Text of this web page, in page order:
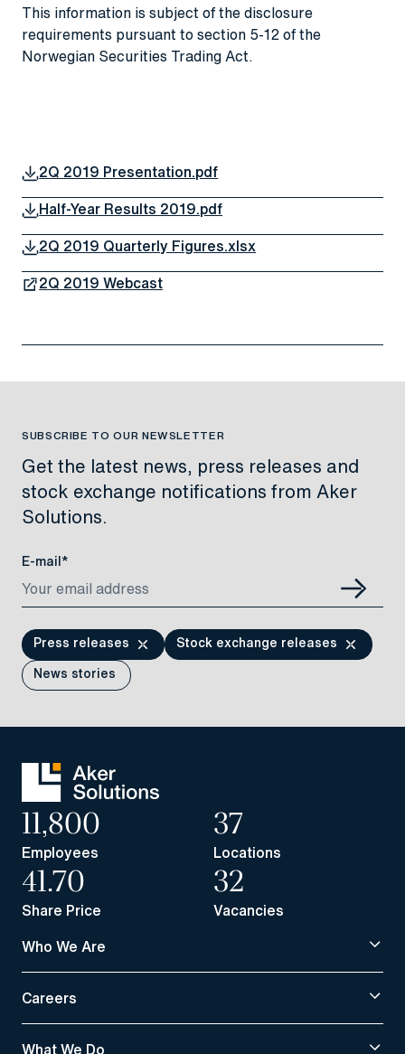
This information is subject of the disclosure
requirements pursuant to section 5-12 of the
Norwegian Securities Trading Act.
2Q 2019 Presentation.pdf
Half-Year Results 2019.pdf
2Q 2019 Quarterly Figures.xlsx
2Q 2019 Webcast
SUBSCRIBE TO OUR NEWSLETTER
Get the latest news, press releases and
stock exchange notifications from Aker
Solutions.
E-mail*
Press releases
Stock exchange releases
News stories
11,800
Employees
37
Locations
41.70
Share Price
32
Vacancies
Who We Are
Careers
What We Do